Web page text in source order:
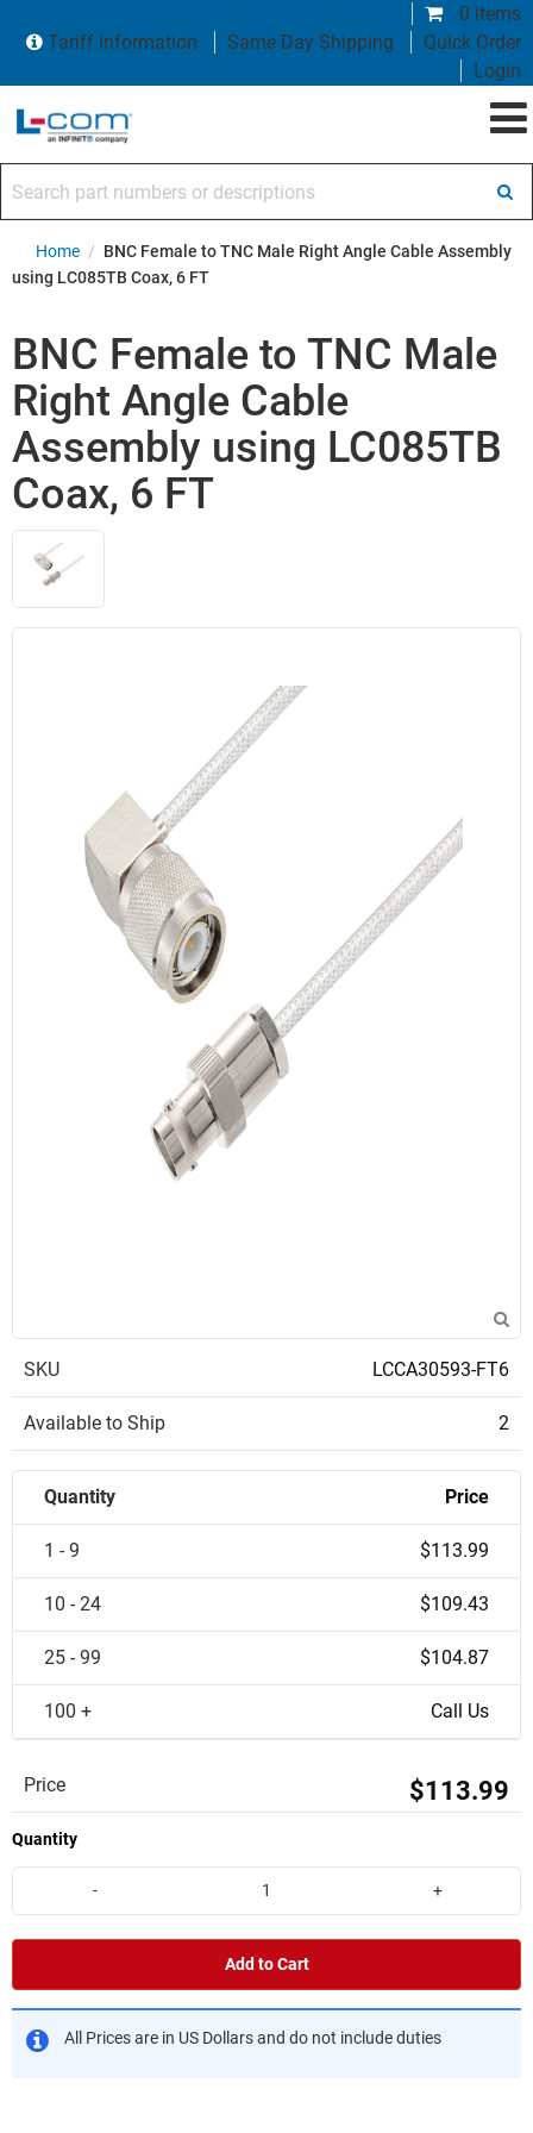
0 items
Tariff Information
Same Day Shipping
Quick Order
Login
Home / BNC Female to TNC Male Right Angle Cable Assembly
using LC085TB Coax, 6 FT
BNC Female to TNC Male
Right Angle Cable
Assembly using LC085TB
Coax, 6 FT
SKU LCCA30593-FT6
Available to Ship 2
Quantity Price
1 - 9 $113.99
10 - 24 $109.43
25 - 99 $104.87
100 + Call Us
Price $113.99
Quantity
- +
Add to Cart
All Prices are in US Dollars and do not include duties